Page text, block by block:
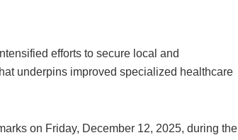
efforts to secure local and
underpins improved specialized healthcare
on Friday, December 12, 2025, during the